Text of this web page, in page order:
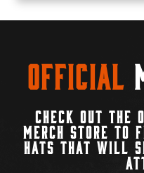
Official
CHECK OUT THE
MERCH STORE TO
HATS THAT WILL